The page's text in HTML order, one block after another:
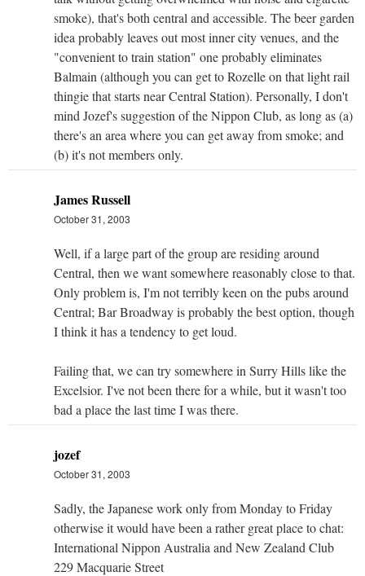
smoke), that's both central and accessible. The beer garden
idea probably leaves out most inner city venues, and the
"convenient to train station" one probably eliminates
Balmain (although you can get to Rozelle on that light rail
thingie that starts near Central Station). Personally, I don't
mind Jozef's suggestion of the Nippon Club, as long as (a)
there's an area where you can get away from smoke; and
(b) it's not members only.
James Russell
October 31, 2003
Well, if a large part of the group are residing around
Central, then we want somewhere reasonably close to that.
Only problem is, I'm not terribly keen on the pubs around
Central; Bar Broadway is probably the best option, though
I think it has a tendency to get loud.
Failing that, we can try somewhere in Surry Hills like the
Excelsior. I've not been there for a while, but it wasn't too
bad a place the last time I was there.
jozef
October 31, 2003
Sadly, the Japanese work only from Monday to Friday
otherwise it would have been a rather great place to chat:
International Nippon Australia and New Zealand Club
229 Macquarie Street